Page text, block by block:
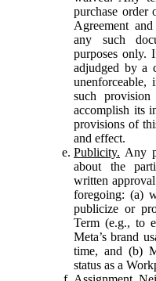
purchase
Agreement
any such
purposes only.
adjudged by a
unenforceable,
such
accomplish its
provisions of
and effect.
Publicity. Any
about the
written
foregoing: (a)
publicize or
Term (e.g., to
Meta’s brand
time, and (b)
status as a